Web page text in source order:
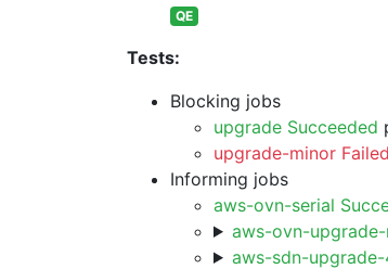
QE
Tests:
Blocking jobs
upgrade Succeeded
upgrade-minor Failed
Informing jobs
aws-ovn-serial
aws-ovn-
aws-sdn-upgrade-